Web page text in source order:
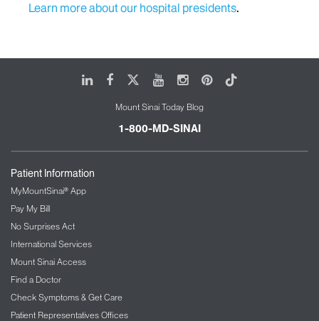
Learn more about our hospital presidents.
LinkedIn
FacebookYoutubeInstagram
Pinterest
Tiktok
Mount Sinai Today Blog
1-800-MD-SINAI
Patient Information
MyMountSinai® App
Pay My Bill
No Surprises Act
International Services
Mount Sinai Access
Find a Doctor
Check Symptoms & Get Care
Patient Representatives Offices